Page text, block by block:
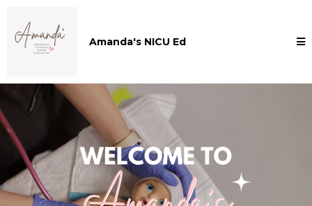
Amanda's NICU Ed
Welcome to Amanda's NICU Education